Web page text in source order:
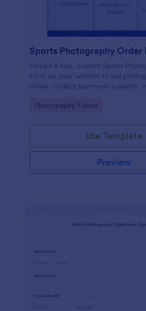
Embed a free, custom Sports
Form on your website to sell
online. Collect payments instantly.
Go to Category:
Photography Forms
Use Template
Preview